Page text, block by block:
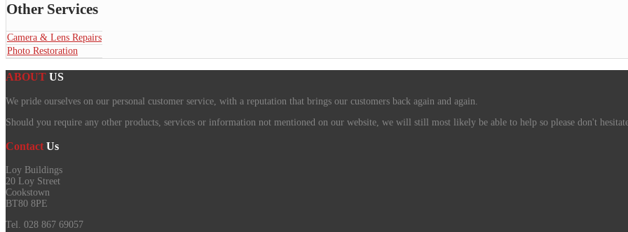
Other Services
Camera & Lens Repairs
Photo Restoration
ABOUT US
We pride ourselves on our personal customer service, with a reputation that brings our customers back again and again.
Should you require any other products, services or information not mentioned on our website, we will still most likely be able to help so please don't
Contact Us
Loy Buildings
20 Loy Street
Cookstown
BT80 8PE
Tel. 028 867 69057